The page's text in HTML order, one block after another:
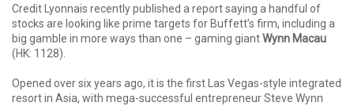
Credit Lyonnais recently published a report saying a handful of
stocks are looking like prime targets for Buffett’s firm, including a
big gamble in more ways than one – gaming giantWynn Macau
(HK: 1128).
Opened over six years ago, it is the first Las Vegas-style integrated
resort in Asia, with mega-successful entrepreneur Steve Wynn